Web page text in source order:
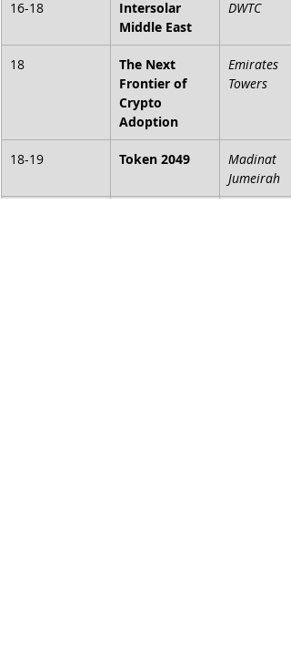
16-18
Intersolar
Middle East
DWTC
18
The Next
Frontier of
Crypto
Adoption
Emirates
Towers
18-19 Token 2049
Madinat
Jumeirah